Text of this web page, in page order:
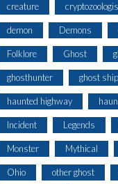
creature
demon Demons
Folklore Ghost
ghosthunter ghost ship
haunted highway
Incident Legends
Monster Mythical
Ohio other ghost